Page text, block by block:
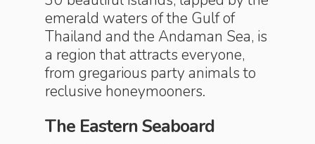
emerald waters of the Gulf of
Thailand and the Andaman Sea, is
a region that attracts everyone,
from gregarious party animals to
reclusive honeymooners.
The Eastern Seaboard